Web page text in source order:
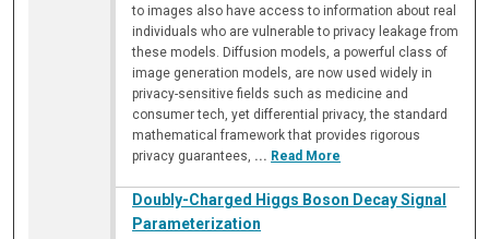
to images also have access to information about real
individuals who are vulnerable to privacy leakage from
these models. Diffusion models, a powerful class of
image generation models, are now used widely in
privacy-sensitive fields such as medicine and
consumer tech, yet differential privacy, the standard
mathematical framework that provides rigorous
privacy guarantees, ... Read More
Doubly-Charged Higgs Boson Decay Signal
Parameterization